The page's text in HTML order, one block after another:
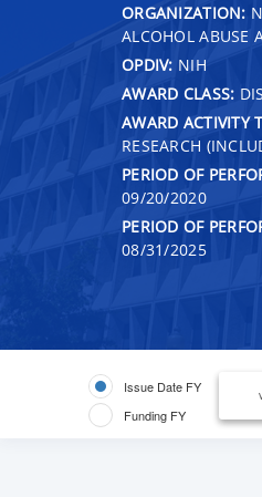
ORGANIZATION:
ALCOHOL ABUSE
OPDIV: NIH
AWARD CLASS:
AWARD ACTIVITY
RESEARCH
PERIOD OF
09/20/2020
PERIOD OF
08/31/2025
Issue Date FY
Funding FY